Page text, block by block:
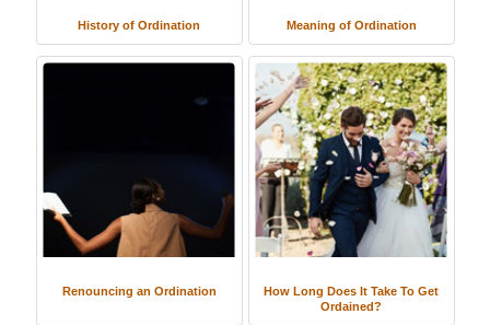
History of Ordination Meaning of Ordination
Renouncing an Ordination
How Long Does It Take To Get
Ordained?